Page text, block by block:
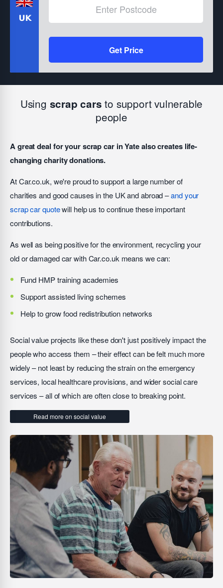
Get Price
Using scrap cars to support vulnerable
people
A great deal for your scrap car in Yate also creates life-
changing charity donations.
At Car.co.uk, we're proud to support a large number of
charities and good causes in the UK and abroad –and your
scrap car quotewill help us to continue these important
contributions.
As well as being positive for the environment, recycling your
old or damaged car with Car.co.uk means we can:
Fund HMP training academies
Support assisted living schemes
Help to grow food redistribution networks
Social value projects like these don't just positively impact the
people who access them – their effect can be felt much more
widely – not least by reducing the strain on the emergency
services, local healthcare provisions, and wider social care
services – all of which are often close to breaking point.
Read more on social value